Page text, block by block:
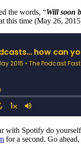
the words, “Will soon
this time (May 26,
with Spotify do
for a second. Go